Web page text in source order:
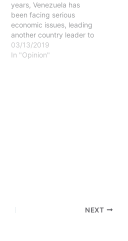
years, Venezuela has
been facing serious
economic issues, leading
another country leader to
declare himself president.
Nicolás Maduro, the
03/13/2019
In "Opinion"
NEXT